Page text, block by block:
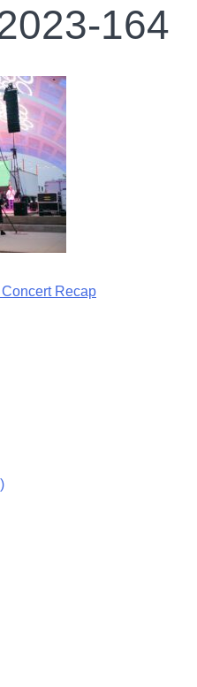
164
Recap